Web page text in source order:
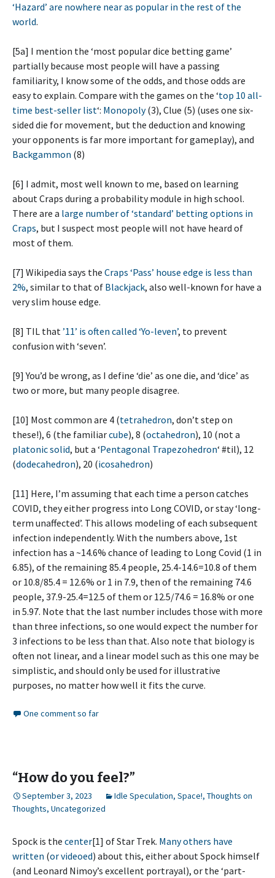
‘Hazard’ are nowhere near as popular in the rest of the
world.
[5a] I mention the ‘most popular dice betting game’
partially because most people will have a passing
familiarity, I know some of the odds, and those odds are
easy to explain. Compare with the games on the ‘top 10 all-
time best-seller list‘: Monopoly(3), Clue (5) (uses one six-
sided die for movement, but the deduction and knowing
your opponents is far more important for gameplay), and
Backgammon (8)
[6] I admit, most well known to me, based on learning
about Craps during a probability module in high school.
There are a large number of ‘standard’ betting options in
Craps, but I suspect most people will not have heard of
most of them.
[7] Wikipedia says the Craps ‘Pass’ house edge is less than
2%, similar to that of Blackjack, also well-known for have a
very slim house edge.
[8] TIL that ’11’ is often called ‘Yo-leven’, to prevent
confusion with ‘seven’.
[9] You’d be wrong, as I define ‘die’ as one die, and ‘dice’ as
two or more, but many people disagree.
[10] Most common are 4 (tetrahedron, don’t step on
these!), 6 (the familiarcube), 8 (octahedron), 10 (not a
platonic solid, but a ‘Pentagonal Trapezohedron‘ #til), 12
(dodecahedron), 20 (icosahedron)
[11] Here, I’m assuming that each time a person catches
COVID, they either progress into Long COVID, or stay ‘long-
term unaffected’. This allows modeling of each subsequent
infection independently. With the numbers above, 1st
infection has a ~14.6% chance of leading to Long Covid (1 in
6.85), of the remaining 85.4 people, 25.4-14.6=10.8 of them
or 10.8/85.4 = 12.6% or 1 in 7.9, then of the remaining 74.6
people, 37.9-25.4=12.5 of them or 12.5/74.6 = 16.8% or one
in 5.97. Note that the last number includes those with more
than three infections, so one would expect the number for
3 infections to be less than that. Also note that biology is
often not linear, and a linear model such as this one may be
simplistic, and should only be used for illustrative
purposes, no matter how well it fits the curve.
One comment so far
“How do you feel?”
September 3, 2023 Idle Speculation, Space!, Thoughts on
Thoughts, Uncategorized
Spock is the center[1] of Star Trek. Many others have
written (or videoed) about this, either about Spock himself
(and Leonard Nimoy’s excellent portrayal), or the ‘part-